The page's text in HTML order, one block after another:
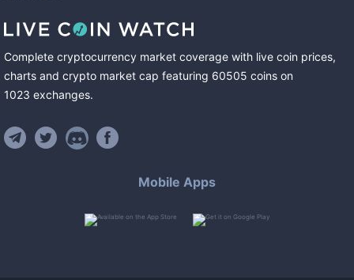
Complete cryptocurrency market coverage with live coin prices,
charts and crypto market cap featuring 60505 coins on
1023 exchanges.
Mobile Apps